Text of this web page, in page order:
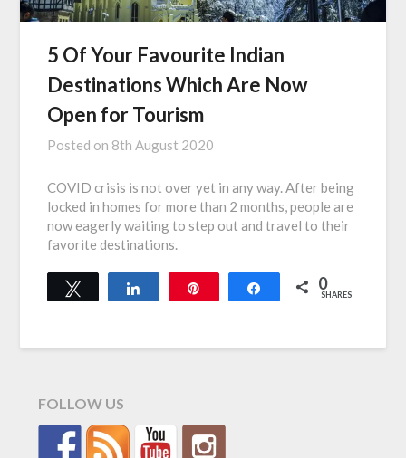
5 Of Your Favourite Indian
Destinations Which Are Now
Open for Tourism
Posted on 8th August 2020
COVID crisis is not over yet in any way. After being
locked in homes for more than 2 months, people are
now eagerly waiting to step out and travel to their
favorite destinations.
Tweet Share 0
SHARES
FOLLOW US